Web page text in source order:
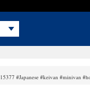
#Japanese #keivan #minivan